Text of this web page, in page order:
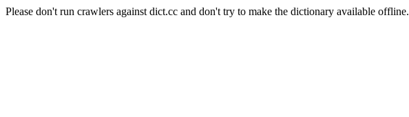
Please don't run crawlers against dict.cc and don't try to make the dictionary available offline.